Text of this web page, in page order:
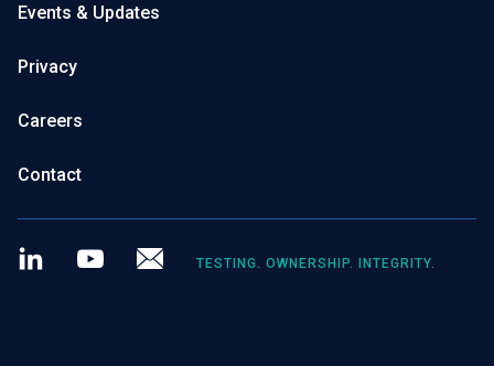
Events & Updates
Privacy
Careers
Contact
LinkedIn Youtube
TESTING. OWNERSHIP. INTEGRITY.